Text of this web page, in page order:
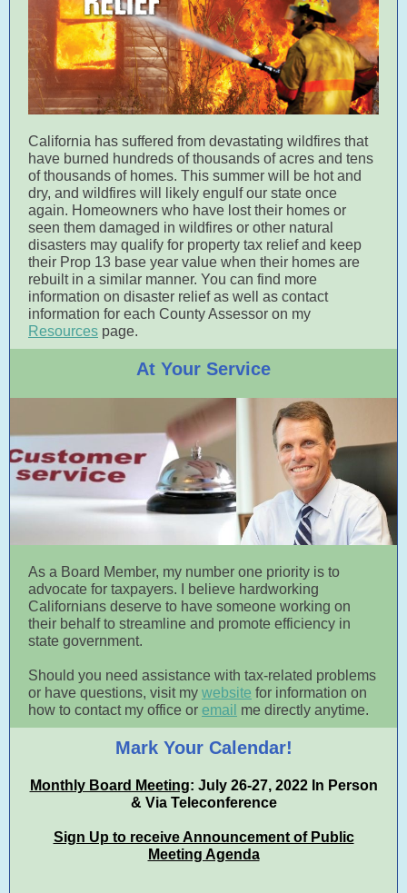
California has suffered from devastating wildfires that
have burned hundreds of thousands of acres and tens
of thousands of homes. This summer will be hot and
dry, and wildfires will likely engulf our state once
again. Homeowners who have lost their homes or
seen them damaged in wildfires or other natural
disasters may qualify for property tax relief and keep
their Prop 13 base year value when their homes are
rebuilt in a similar manner. You can find more
information on disaster relief as well as contact
information for each County Assessor on my
Resources page.
At Your Service
As a Board Member, my number one priority is to
advocate for taxpayers. I believe hardworking
Californians deserve to have someone working on
their behalf to streamline and promote efficiency in
state government.
Should you need assistance with tax-related problems
or have questions, visit my website for information on
how to contact my office or email me directly anytime.
Mark Your Calendar!
Monthly Board Meeting: July 26-27, 2022 In Person
& Via Teleconference
Sign Up to receive Announcement of Public
Meeting Agenda